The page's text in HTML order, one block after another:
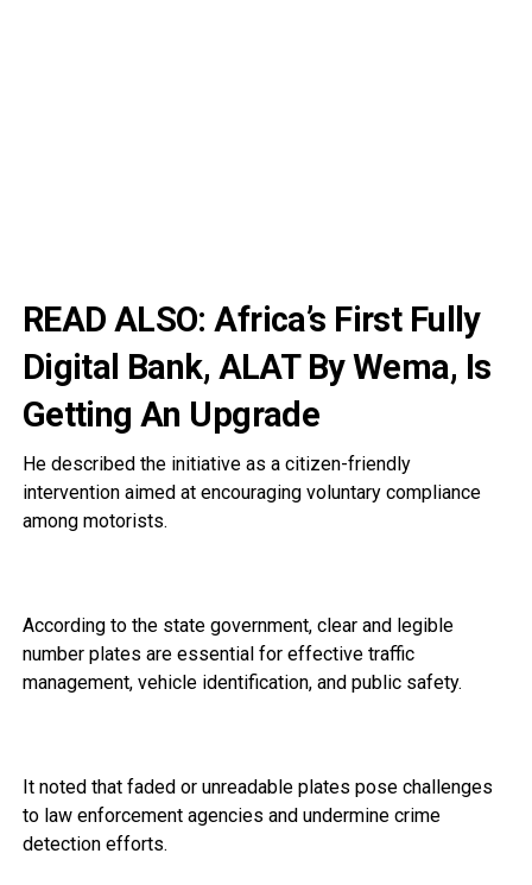
READ ALSO: Africa’s First Fully
Digital Bank, ALAT By Wema, Is
Getting An Upgrade
He described the initiative as a citizen-friendly
intervention aimed at encouraging voluntary compliance
among motorists.
According to the state government, clear and legible
number plates are essential for effective traffic
management, vehicle identification, and public safety.
It noted that faded or unreadable plates pose challenges
to law enforcement agencies and undermine crime
detection efforts.